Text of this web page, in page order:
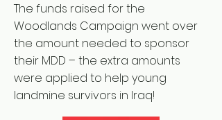
The funds raised for the
Woodlands Campaign went over
the amount needed to sponsor
their MDD – the extra amounts
were applied to help young
landmine survivors in Iraq!